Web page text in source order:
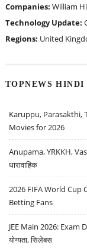
Companies: William
Technology Update:
Regions: United
TOPNEWS HINDI
Karuppu, Parasakthi,
Movies for 2026
Anupama, YRKKH,
धारावाहिक
2026 FIFA World
Betting Fans
JEE Main 2026: Exam
योग्यता, सिलेबस